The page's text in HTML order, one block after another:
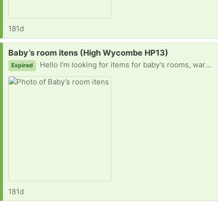
181d
Request:
Baby’s room itens (High Wycombe HP13)
Expired Hello I'm looking for items for baby's rooms, wardrobes, dressers, I'm pregnant with twins.
181d